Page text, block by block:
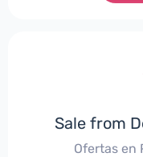
Sale from
Ofertas en